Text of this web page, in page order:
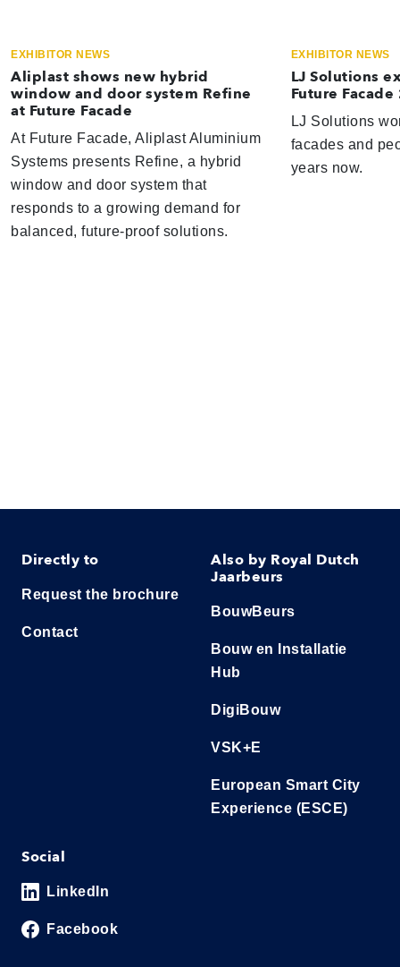
EXHIBITOR NEWS
Aliplast shows new hybrid
window and door system Refine
at Future Facade
At Future Facade, Aliplast Aluminium
Systems presents Refine, a hybrid
window and door system that
responds to a growing demand for
balanced, future-proof solutions.
EXHIBITOR NEWS
LJ Solutions
Future Facade
LJ Solutions
facades and
years now.
Directly to
Request the brochure
Contact
Also by Royal Dutch
Jaarbeurs
BouwBeurs
Bouw en Installatie
Hub
DigiBouw
VSK+E
European Smart City
Experience (ESCE)
Social
LinkedIn
Facebook